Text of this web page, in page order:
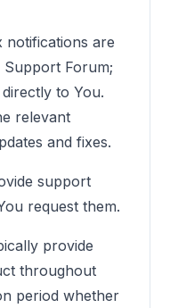
notifications are
Support Forum;
to You.
relevant
and fixes.
support
request them.
provide
throughout
period whether